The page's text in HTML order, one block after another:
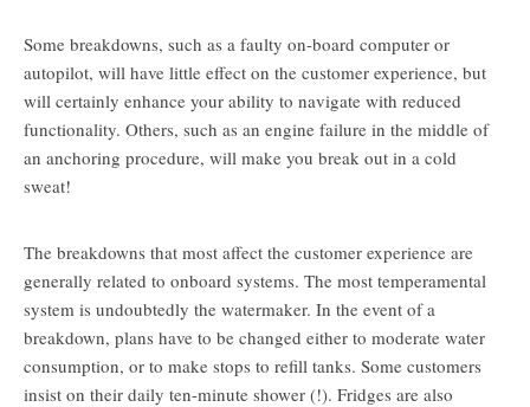
Some breakdowns, such as a faulty on-board computer or
autopilot, will have little effect on the customer experience, but
will certainly enhance your ability to navigate with reduced
functionality. Others, such as an engine failure in the middle of
an anchoring procedure, will make you break out in a cold
sweat!
The breakdowns that most affect the customer experience are
generally related to onboard systems. The most temperamental
system is undoubtedly the watermaker. In the event of a
breakdown, plans have to be changed either to moderate water
consumption, or to make stops to refill tanks. Some customers
insist on their daily ten-minute shower (!). Fridges are also